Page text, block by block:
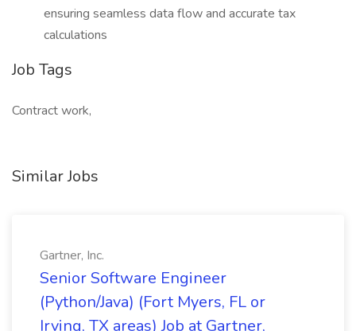
ensuring seamless data flow and accurate tax
calculations
Job Tags
Contract work,
Similar Jobs
Gartner, Inc.
Senior Software Engineer
(Python/Java) (Fort Myers, FL or
Irving, TX areas) Job at Gartner,